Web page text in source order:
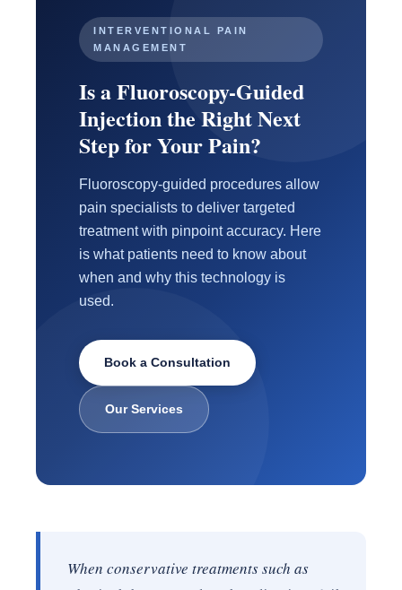
INTERVENTIONAL PAIN
MANAGEMENT
Is a Fluoroscopy-Guided
Injection the Right Next
Step for Your Pain?
Fluoroscopy-guided procedures allow
pain specialists to deliver targeted
treatment with pinpoint accuracy. Here
is what patients need to know about
when and why this technology is
used.
Book a Consultation
Our Services
When conservative treatments such as